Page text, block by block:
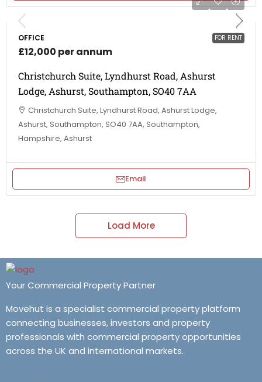
FOR RENT
OFFICE
£12,000 per annum
Christchurch Suite, Lyndhurst Road, Ashurst
Lodge, Ashurst, Southampton, SO40 7AA
Christchurch Suite, Lyndhurst Road, Ashurst Lodge,
Ashurst, Southampton, SO40 7AA, Southampton,
Hampshire, Ashurst
Email
Load More
Your Commercial Property Partner
Movehut is a specialist commercial property platform
connecting businesses, investors and property
professionals with commercial property opportunities
across the UK and international markets.